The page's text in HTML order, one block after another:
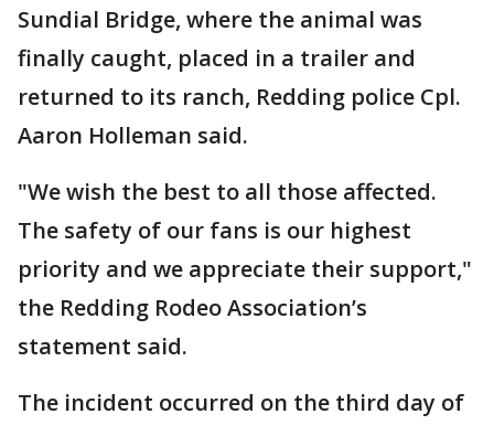
Sundial Bridge, where the animal was
finally caught, placed in a trailer and
returned to its ranch, Redding police Cpl.
Aaron Holleman said.
"We wish the best to all those affected.
The safety of our fans is our highest
priority and we appreciate their support,"
the Redding Rodeo Association’s
statement said.
The incident occurred on the third day of